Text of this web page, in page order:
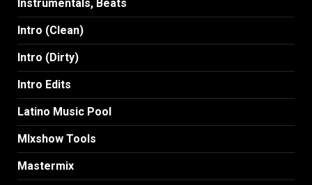
Instrumentals, Beats
Intro (Clean)
Intro (Dirty)
Intro Edits
Latino Music Pool
MIxshow Tools
Mastermix